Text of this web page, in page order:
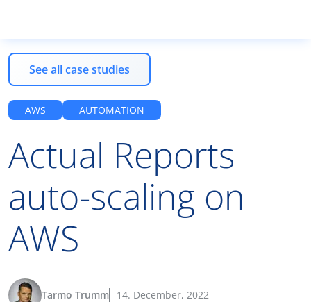
Products
Services
Resources
EN
See all case studies
AWS AUTOMATION
Actual Reports
auto-scaling on
AWS
Tarmo Trumm 14. December, 2022